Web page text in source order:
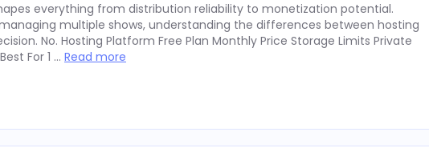
everything from distribution reliability to monetization potential.
multiple shows, understanding the differences between hosting
No. Hosting Platform Free Plan Monthly Price Storage Limits Private
For 1 … Read more